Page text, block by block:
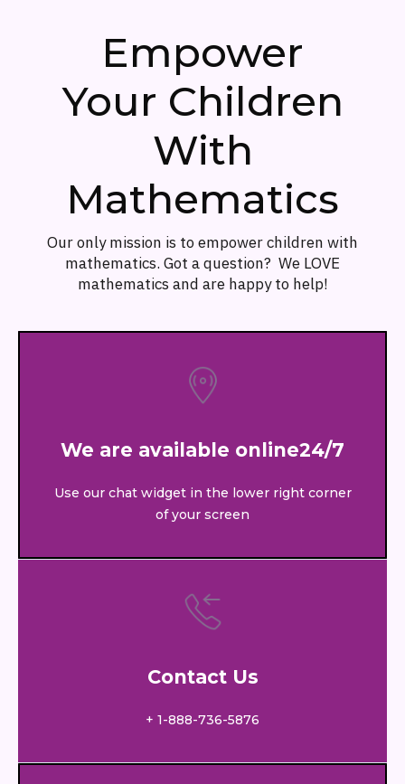
Empower
Your Children
With
Mathematics
Our only mission is to empower children with
mathematics. Got a question? We LOVE
mathematics and are happy to help!
We are available online24/7
Use our chat widget in the lower right corner
of your screen
Contact Us
+ 1-888-736-5876